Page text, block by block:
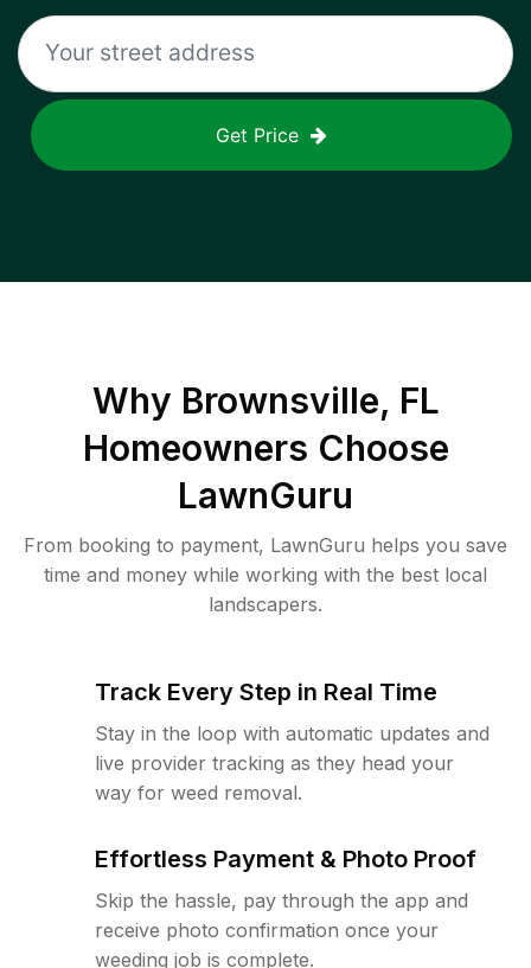
Get Price
Why Brownsville, FL
Homeowners Choose
LawnGuru
From booking to payment, LawnGuru helps you save
time and money while working with the best local
landscapers.
Track Every Step in Real Time
Stay in the loop with automatic updates and
live provider tracking as they head your
way for weed removal.
Effortless Payment & Photo Proof
Skip the hassle, pay through the app and
receive photo confirmation once your
weeding job is complete.